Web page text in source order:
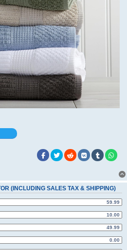
(INCLUDING SALES TAX & SHIPPING)